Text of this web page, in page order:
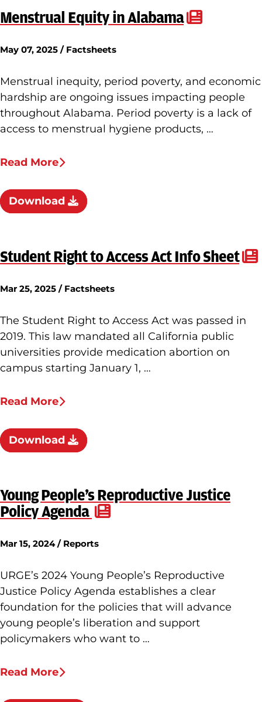
Menstrual Equity in Alabama
May 07, 2025 / Factsheets
Menstrual inequity, period poverty, and economic
hardship are ongoing issues impacting people
throughout Alabama. Period poverty is a lack of
access to menstrual hygiene products, …
Read More
Download
Student Right to Access Act Info Sheet
Mar 25, 2025 / Factsheets
The Student Right to Access Act was passed in
2019. This law mandated all California public
universities provide medication abortion on
campus starting January 1, …
Read More
Download
Young People’s Reproductive Justice
Policy Agenda
Mar 15, 2024 / Reports
URGE’s 2024 Young People’s Reproductive
Justice Policy Agenda establishes a clear
foundation for the policies that will advance
young people’s liberation and support
policymakers who want to …
Read More